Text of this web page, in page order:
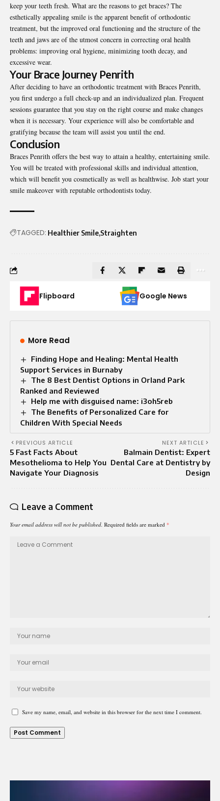
keep your teeth fresh. What are the reasons to get braces? The
esthetically appealing smile is the apparent benefit of orthodontic
treatment, but the improved oral functioning and the structure of the
teeth and jaws are of the utmost concern in correcting oral health
problems: improving oral hygiene, minimizing tooth decay, and
excessive wear.
Your Brace Journey Penrith
After deciding to have an orthodontic treatment with Braces Penrith,
you first undergo a full check-up and an individualized plan. Frequent
sessions guarantee that you stay on the right course and make changes
when it is necessary. Your experience will also be comfortable and
gratifying because the team will assist you until the end.
Conclusion
Braces Penrith offers the best way to attain a healthy, entertaining smile.
You will be treated with professional skills and individual attention,
which will benefit you cosmetically as well as healthwise. Job start your
smile makeover with reputable orthodontists today.
TAGGED: Healthier Smile Straighten
Flipboard Google News
More Read
Finding Hope and Healing: Mental Health
Support Services in Burnaby
The 8 Best Dentist Options in Orland Park
Ranked and Reviewed
Help me with disguised name: i3oh5reb
The Benefits of Personalized Care for
Children With Special Needs
PREVIOUS ARTICLE
5 Fast Facts About
Mesothelioma to Help You
Navigate Your Diagnosis
NEXT ARTICLE
Balmain Dentist: Expert
Dental Care at Dentistry by
Design
Leave a Comment
Your email address will not be published. Required fields are marked *
Save my name, email, and website in this browser for the next time I comment.